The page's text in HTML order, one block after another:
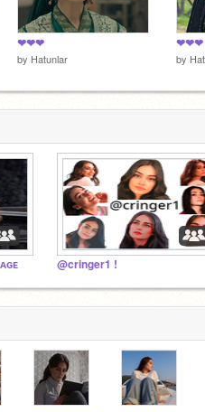
❤❤❤
by Hatunlar
❤❤❤
by
@cringer1 !